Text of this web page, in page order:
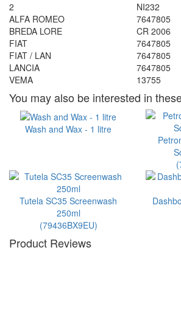
2
NI232
ALFA ROMEO
7647805
BREDA LORE
CR 2006
FIAT
7647805
FIAT / LAN
7647805
LANCIA
7647805
VEMA
13755
You may also be interested in
Wash and Wax - 1 litre
Tutela SC35 Screenwash
250ml
(79436BX9EU)
Product Reviews